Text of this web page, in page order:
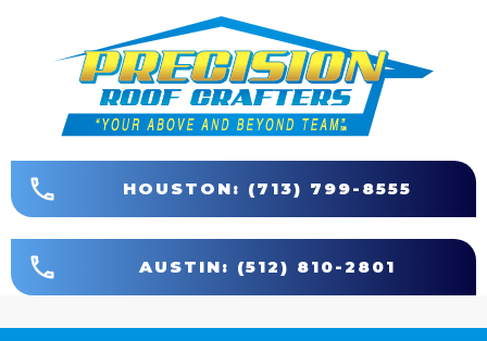
HOUSTON: (713) 799-8555
AUSTIN: (512) 810-2801